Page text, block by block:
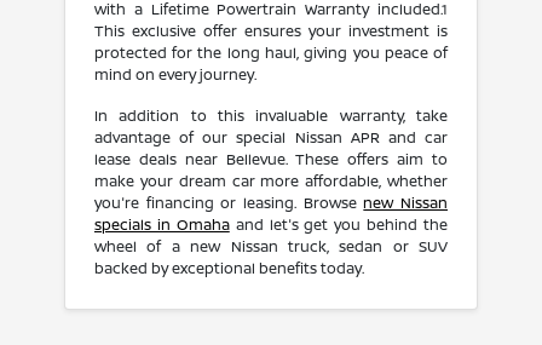
with a Lifetime Powertrain Warranty included.1
This exclusive offer ensures your investment is
protected for the long haul, giving you peace of
mind on every journey.
In addition to this invaluable warranty, take
advantage of our special Nissan APR and car
lease deals near Bellevue. These offers aim to
make your dream car more affordable, whether
you're financing or leasing. Browsenew Nissan
specials in Omahaand let's get you behind the
wheel of a new Nissan truck, sedan or SUV
backed by exceptional benefits today.